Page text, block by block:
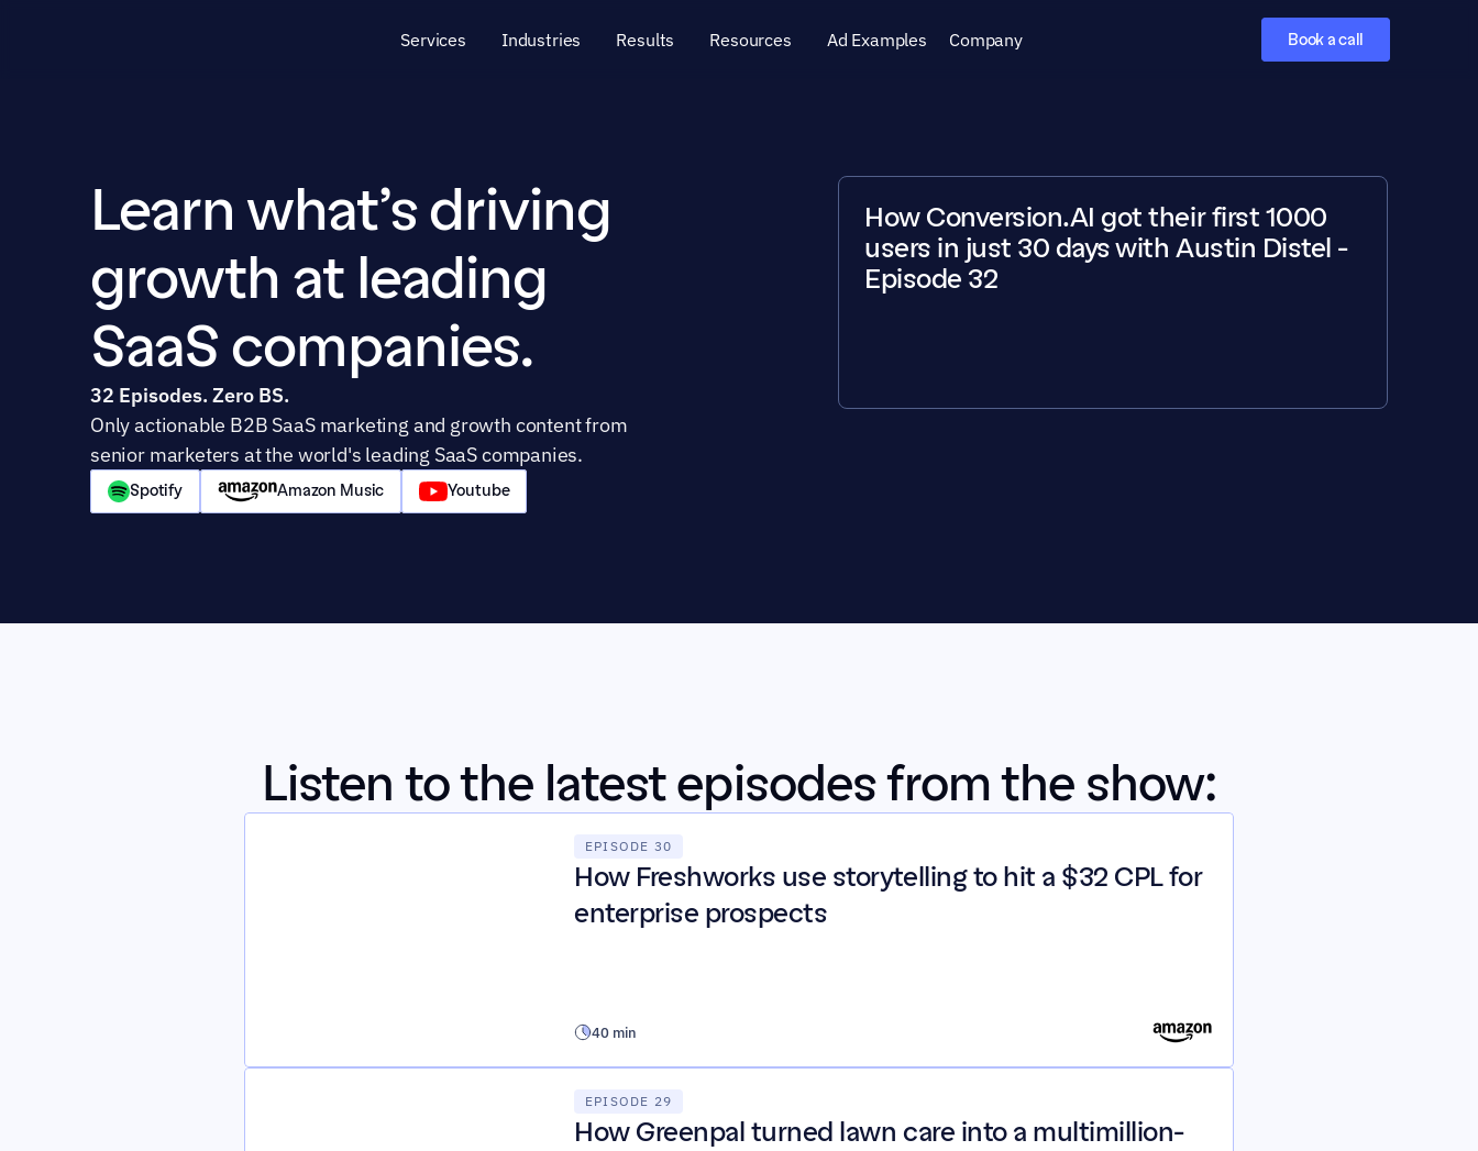
Services Industries Results Resources Ad Examples Company Book a call
Learn what’s driving
growth at leading
SaaS companies.
32 Episodes. Zero BS.
Only actionable B2B SaaS marketing and growth content from
senior marketers at the world's leading SaaS companies.
Spotify Amazon Music Youtube
How Conversion.AI got their first 1000
users in just 30 days with Austin Distel -
Episode 32
Listen to the latest episodes from the show:
EPISODE 30
How Freshworks use storytelling to hit a $32 CPL for
enterprise prospects
40 min
EPISODE 29
How Greenpal turned lawn care into a multimillion-